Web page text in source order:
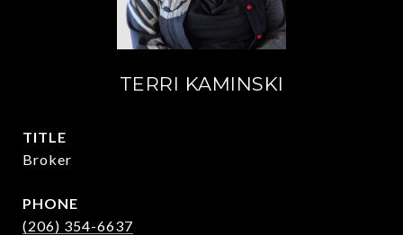
TERRI KAMINSKI
TITLE
Broker
PHONE
(206) 354-6637